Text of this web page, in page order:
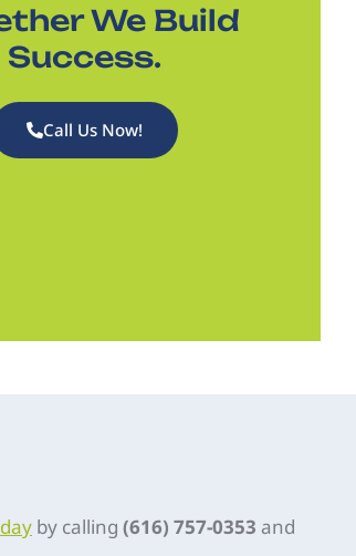
We Build
Success.
Call Us Now!
by calling (616) 757-0353 and